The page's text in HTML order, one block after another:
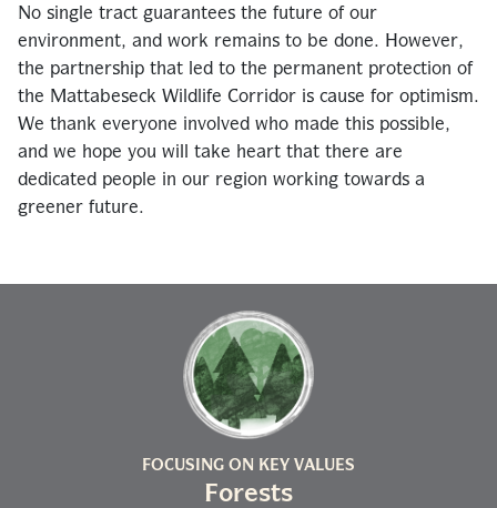
No single tract guarantees the future of our
environment, and work remains to be done. However,
the partnership that led to the permanent protection of
the Mattabeseck Wildlife Corridor is cause for optimism.
We thank everyone involved who made this possible,
and we hope you will take heart that there are
dedicated people in our region working towards a
greener future.
FOCUSING ON KEY VALUES
Forests